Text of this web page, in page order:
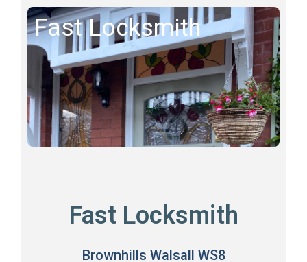
Fast Locksmith
Fast Locksmith
Brownhills Walsall WS8